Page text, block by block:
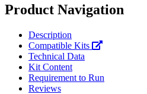
Product Navigation
Description
Compatible Kits
Technical Data
Kit Content
Requirement to Run
Reviews